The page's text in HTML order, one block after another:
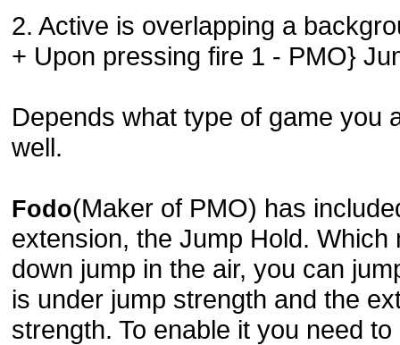
2. Active is overlapping a
+ Upon pressing fire 1 - PMO}
Depends what type of game you
well.
Fodo(Maker of PMO) has
extension, the Jump Hold.
down jump in the air, you can
is under jump strength and the
strength. To enable it you need